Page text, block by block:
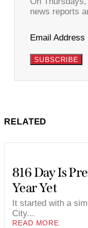
news reports
Email Address
SUBSCRIBE
RELATED
816 Day Is
Year Yet
It started with a
City...
READ MORE